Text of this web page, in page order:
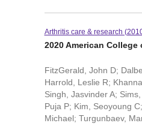
Arthritis care & research
2020 American
FitzGerald, John D;
Harrold, Leslie R;
Singh, Jasvinder A;
Puja P; Kim, Seoyoung
Michael; Turgunbaev,